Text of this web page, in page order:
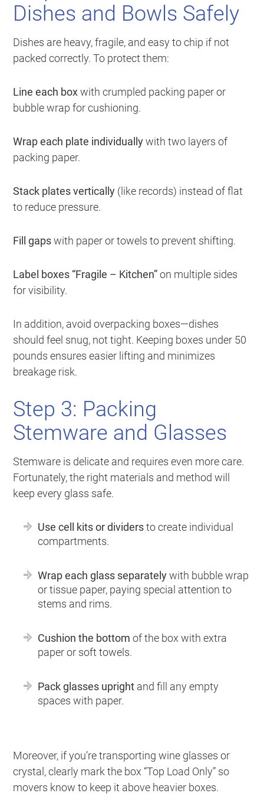
Dishes and Bowls Safely
Dishes are heavy, fragile, and easy to chip if not
packed correctly. To protect them:
Line each boxwith crumpled packing paper or
bubble wrap for cushioning.
Wrap each plate individuallywith two layers of
packing paper.
Stack plates vertically (like records) instead of flat
to reduce pressure.
Fill gapswith paper or towels to prevent shifting.
Label boxes “Fragile – Kitchen”on multiple sides
for visibility.
In addition, avoid overpacking boxes—dishes
should feel snug, not tight. Keeping boxes under 50
pounds ensures easier lifting and minimizes
breakage risk.
Step 3: Packing
Stemware and Glasses
Stemware is delicate and requires even more care.
Fortunately, the right materials and method will
keep every glass safe.
Use cell kits or dividersto create individual
compartments.
Wrap each glass separatelywith bubble wrap
or tissue paper, paying special attention to
stems and rims.
Cushion the bottom of the box with extra
paper or soft towels.
Pack glasses upright and fill any empty
spaces with paper.
Moreover, if you’re transporting wine glasses or
crystal, clearly mark the box “Top Load Only” so
movers know to keep it above heavier boxes.